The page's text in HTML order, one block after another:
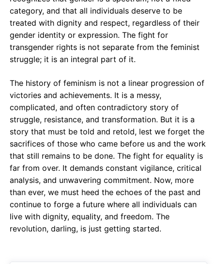
category, and that all individuals deserve to be
treated with dignity and respect, regardless of their
gender identity or expression. The fight for
transgender rights is not separate from the feminist
struggle; it is an integral part of it.
The history of feminism is not a linear progression of
victories and achievements. It is a messy,
complicated, and often contradictory story of
struggle, resistance, and transformation. But it is a
story that must be told and retold, lest we forget the
sacrifices of those who came before us and the work
that still remains to be done. The fight for equality is
far from over. It demands constant vigilance, critical
analysis, and unwavering commitment. Now, more
than ever, we must heed the echoes of the past and
continue to forge a future where all individuals can
live with dignity, equality, and freedom. The
revolution, darling, is just getting started.